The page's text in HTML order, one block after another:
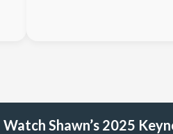
Watch Shawn’s 2025